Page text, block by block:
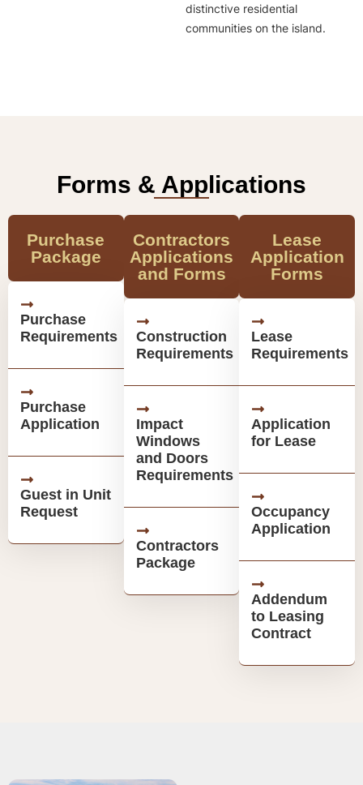
distinctive residential
communities on the island.
Forms & Applications
Purchase
Package
Purchase
Requirements
Purchase
Application
Guest in Unit
Request
Contractors
Applications
and Forms
Construction
Requirements
Impact
Windows
and Doors
Requirements
Contractors
Package
Lease
Application
Forms
Lease
Requirements
Application
for Lease
Occupancy
Application
Addendum
to Leasing
Contract